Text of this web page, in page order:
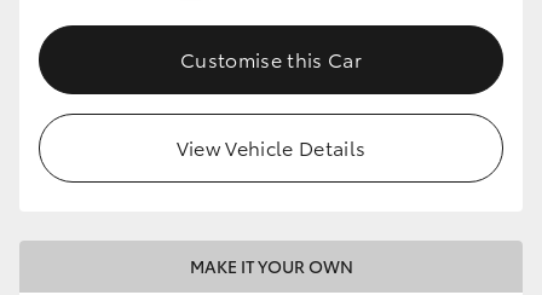
Upcoming
HiLux GVM Upgrade Option
Toyota Warranty Advantage
Customise this Car
View Vehicle Details
MAKE IT YOUR OWN